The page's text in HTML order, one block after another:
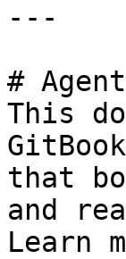
---
#
This
that
and
Learn